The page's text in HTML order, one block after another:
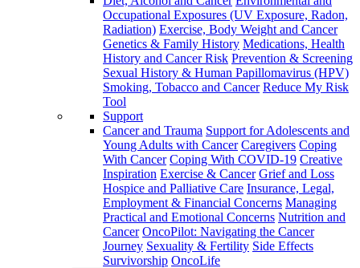
Occupational Exposures (UV Exposure, Radon,
Radiation) Exercise, Body Weight and Cancer
Genetics & Family History Medications, Health
History and Cancer Risk Prevention & Screening
Sexual History & Human Papillomavirus (HPV)
Smoking, Tobacco and Cancer Reduce My Risk
Tool
Support
Cancer and Trauma Support for Adolescents and
Young Adults with Cancer Caregivers Coping
With Cancer Coping With COVID-19 Creative
Inspiration Exercise & Cancer Grief and Loss
Hospice and Palliative Care Insurance, Legal,
Employment & Financial Concerns Managing
Practical and Emotional Concerns Nutrition and
Cancer OncoPilot: Navigating the Cancer
Journey Sexuality & Fertility Side Effects
Survivorship OncoLife